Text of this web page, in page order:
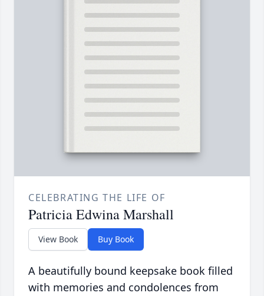
CELEBRATING THE LIFE OF
Patricia Edwina Marshall
View Book Buy Book
A beautifully bound keepsake book filled
with memories and condolences from